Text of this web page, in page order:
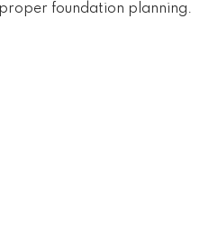
foundation planning.